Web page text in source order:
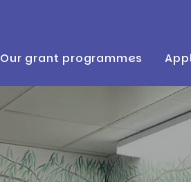
Our grant programmes